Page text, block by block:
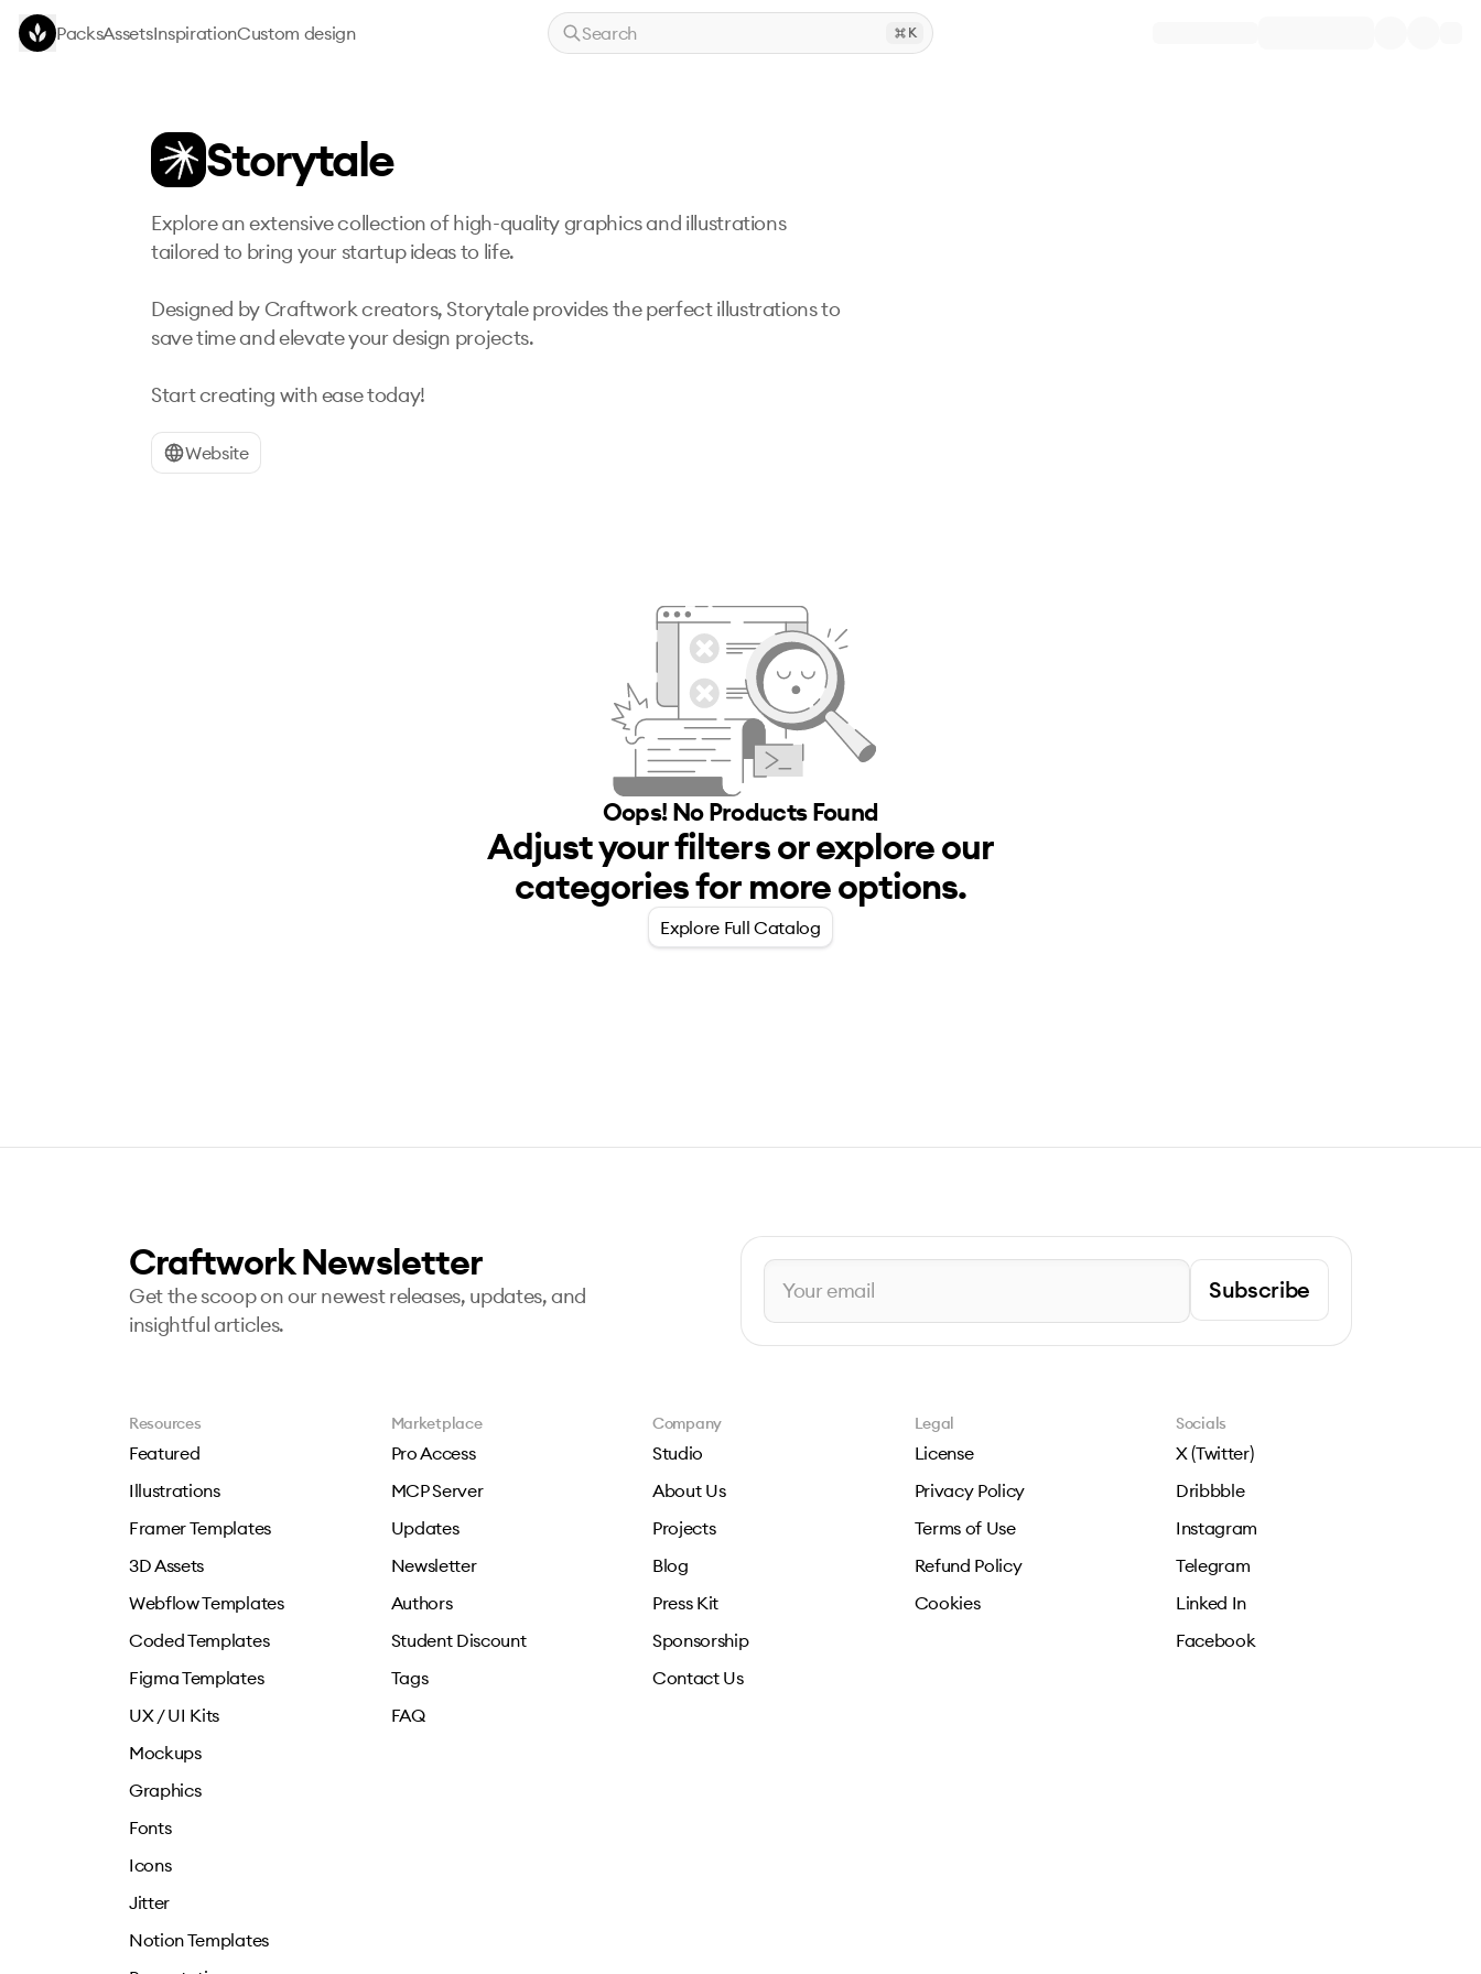
Skip to main content
PacksAssetsInspirationCustom design Search K
Storytale
Explore an extensive collection of high-quality graphics and illustrations
tailored to bring your startup ideas to life.
Designed by Craftwork creators, Storytale provides the perfect illustrations to
save time and elevate your design projects.
Start creating with ease today!
Website
Oops! NoProductsFound
Adjust your filters or explore our
categories for more options.
Explore Full Catalog
Craftwork Newsletter
Get the scoop on our newest releases, updates, and
insightful articles.
Subscribe
Resources
Featured
Illustrations
Framer Templates
3D Assets
Webflow Templates
Coded Templates
Figma Templates
UX / UI Kits
Mockups
Graphics
Fonts
Icons
Jitter
Notion Templates
Marketplace
Pro Access
MCP Server
Updates
Newsletter
Authors
Student Discount
Tags
FAQ
Company
Studio
About Us
Projects
Blog
Press Kit
Sponsorship
Contact Us
Legal
License
Privacy Policy
Terms of Use
Refund Policy
Cookies
Socials
X (Twitter)
Dribbble
Instagram
Telegram
Linked In
Facebook